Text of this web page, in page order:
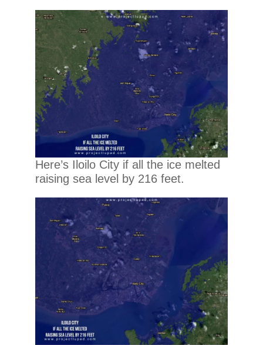
Here’s Iloilo City if all the ice melted
raising sea level by 216 feet.